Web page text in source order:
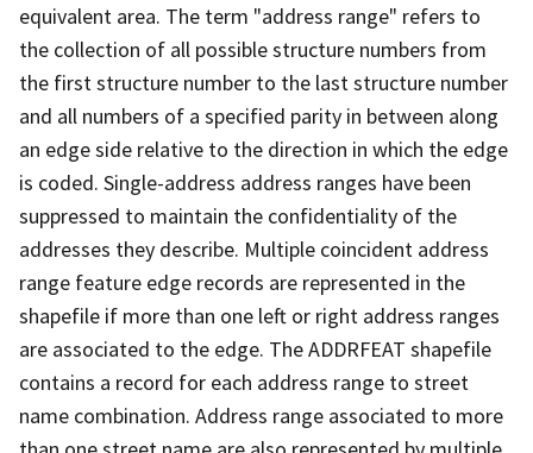
equivalent area. The term "address range" refers to
the collection of all possible structure numbers from
the first structure number to the last structure number
and all numbers of a specified parity in between along
an edge side relative to the direction in which the edge
is coded. Single-address address ranges have been
suppressed to maintain the confidentiality of the
addresses they describe. Multiple coincident address
range feature edge records are represented in the
shapefile if more than one left or right address ranges
are associated to the edge. The ADDRFEAT shapefile
contains a record for each address range to street
name combination. Address range associated to more